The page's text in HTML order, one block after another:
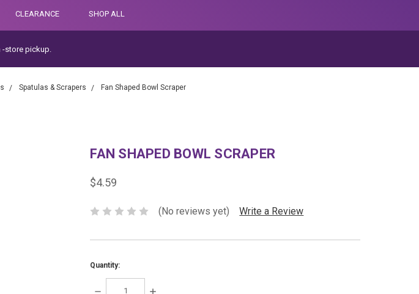
CLEARANCE SHOP ALL
-store pickup.
Spatulas & Scrapers Fan Shaped Bowl Scraper
FAN SHAPED BOWL SCRAPER
$4.59
(No reviews yet) Write a Review
Quantity:
DECREASE
INCREASE